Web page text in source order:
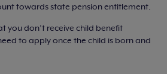
towards state pension entitlement.
you don’t receive child benefit
to apply once the child is born and